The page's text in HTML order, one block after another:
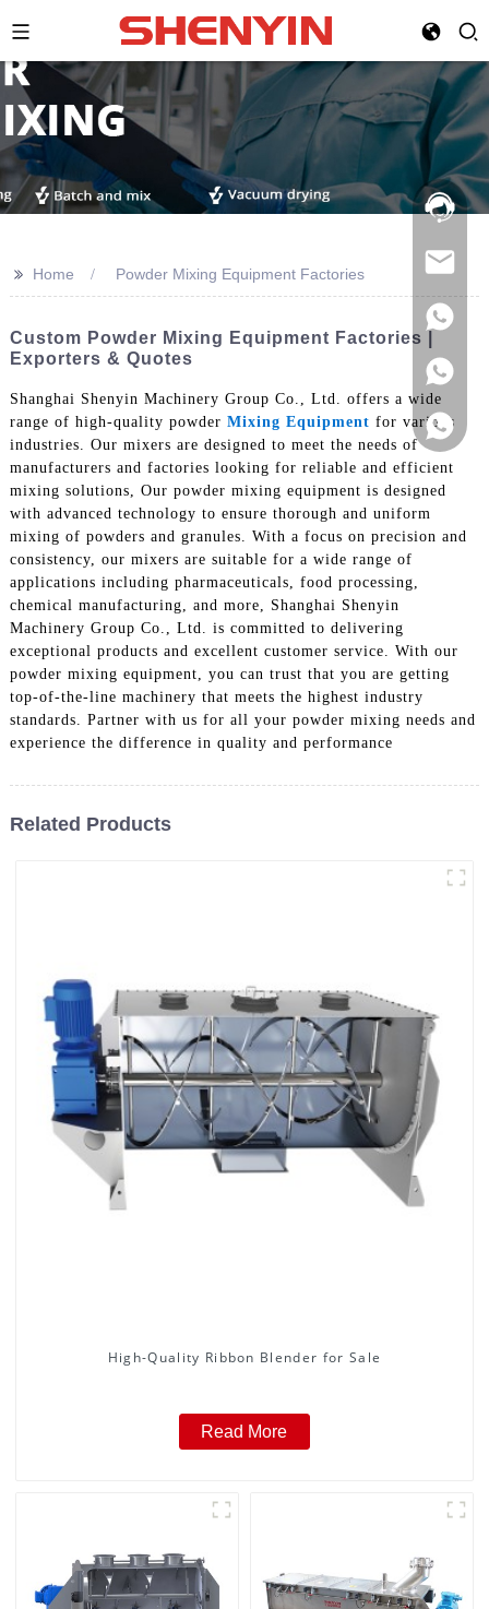
Hotline:
021-
>> Home Powder Mixing Equipment Factories
Custom Powder Mixing Equipment Factories |
Exporters & Quotes
Shanghai Shenyin Machinery Group Co., Ltd. offers a wide
range of high-quality powder Mixing Equipment for various
industries. Our mixers are designed to meet the needs of
manufacturers and factories looking for reliable and efficient
mixing solutions, Our powder mixing equipment is designed
with advanced technology to ensure thorough and uniform
mixing of powders and granules. With a focus on precision and
consistency, our mixers are suitable for a wide range of
applications including pharmaceuticals, food processing,
chemical manufacturing, and more, Shanghai Shenyin
Machinery Group Co., Ltd. is committed to delivering
exceptional products and excellent customer service. With our
powder mixing equipment, you can trust that you are getting
top-of-the-line machinery that meets the highest industry
standards. Partner with us for all your powder mixing needs and
experience the difference in quality and performance
Related Products
High-Quality Ribbon Blender for Sale
Read More